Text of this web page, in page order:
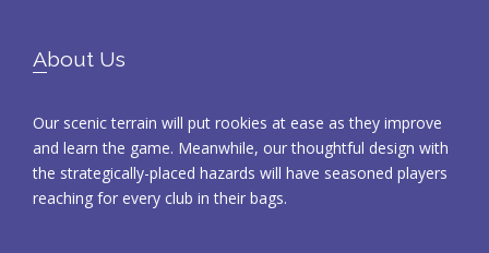
Footer
About Us
Our scenic terrain will put rookies at ease as they improve
and learn the game. Meanwhile, our thoughtful design with
the strategically-placed hazards will have seasoned players
reaching for every club in their bags.